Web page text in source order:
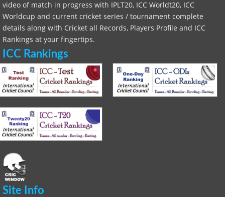
video of match in progress with IPLT20, ICC Worldt20, ICC
Worldcup and current cricket series / tournament complete
details along with Cricket all Records, Players Profile and ICC
Rankings at your fingertips.
ICC Rankings
Site Info